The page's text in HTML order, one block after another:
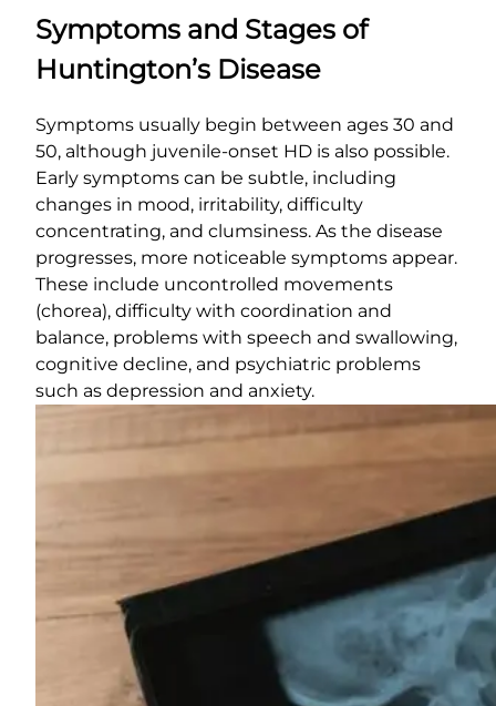
Symptoms and Stages of
Huntington’s Disease
Symptoms usually begin between ages 30 and
50, although juvenile-onset HD is also possible.
Early symptoms can be subtle, including
changes in mood, irritability, difficulty
concentrating, and clumsiness. As the disease
progresses, more noticeable symptoms appear.
These include uncontrolled movements
(chorea), difficulty with coordination and
balance, problems with speech and swallowing,
cognitive decline, and psychiatric problems
such as depression and anxiety.